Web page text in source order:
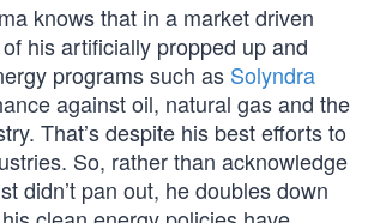
knows that in a market driven
his artificially propped up and
programs such as Solyndra
against oil, natural gas and the
That’s despite his best efforts to
So, rather than acknowledge
didn’t pan out, he doubles down